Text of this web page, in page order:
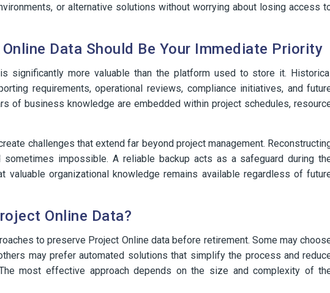
or alternative solutions without worrying about losing access
Data Should Be Your Immediate Priority
significantly more valuable than the platform used to store it.
requirements, operational reviews, compliance initiatives, and
of business knowledge are embedded within project schedules,
challenges that extend far beyond project management.
impossible. A reliable backup acts as a safeguard during
valuable organizational knowledge remains available regardless of
Online Data?
to preserve Project Online data before retirement. Some may
may prefer automated solutions that simplify the process and
most effective approach depends on the size and complexity of